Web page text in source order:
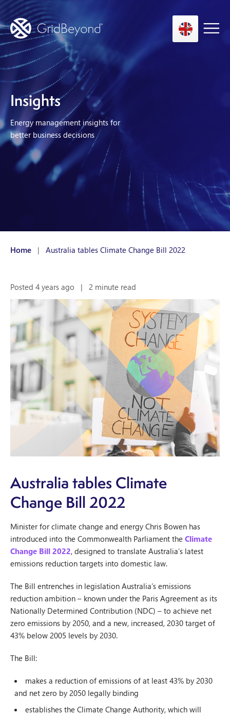
Asset Owner FTM
Energy User BTM
Technology
Insights
About us
Insights
Energy management insights for
better business decisions
Home | Australia tables Climate Change Bill 2022
Posted 4 years ago | 2 minute read
Australia tables Climate
Change Bill 2022
Minister for climate change and energy Chris Bowen has
introduced into the Commonwealth Parliament the Climate
Change Bill 2022, designed to translate Australia’s latest
emissions reduction targets into domestic law.
The Bill entrenches in legislation Australia’s emissions
reduction ambition – known under the Paris Agreement as its
Nationally Determined Contribution (NDC) – to achieve net
zero emissions by 2050, and a new, increased, 2030 target of
43% below 2005 levels by 2030.
The Bill:
makes a reduction of emissions of at least 43% by 2030
and net zero by 2050 legally binding
establishes the Climate Change Authority, which will